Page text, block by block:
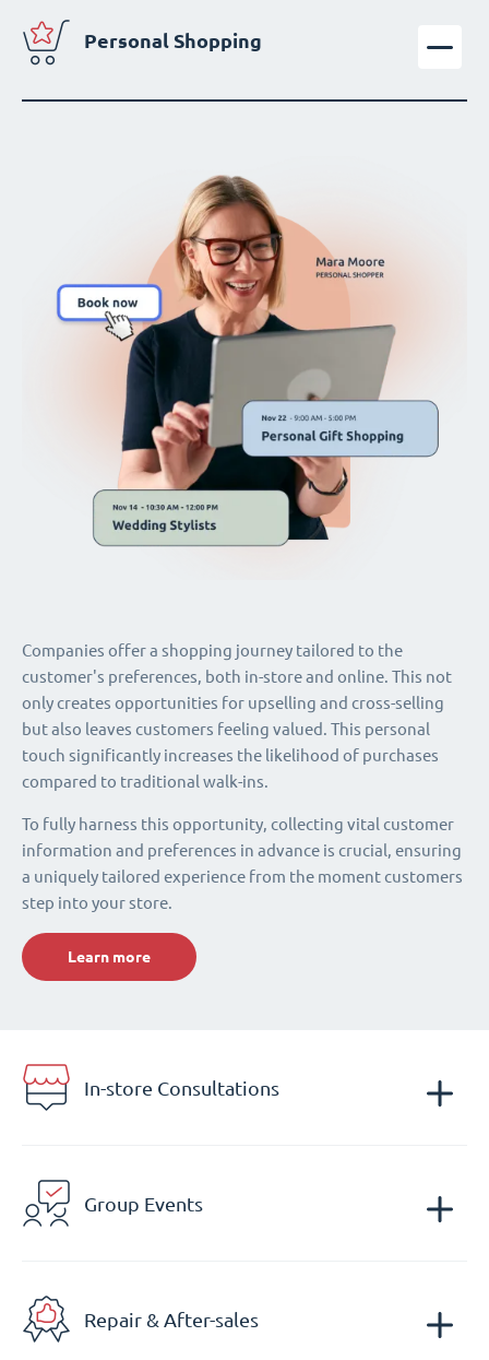
Personal Shopping
Companies offer a shopping journey tailored to the
customer's preferences, both in-store and online. This not
only creates opportunities for upselling and cross-selling
but also leaves customers feeling valued. This personal
touch significantly increases the likelihood of purchases
compared to traditional walk-ins.
To fully harness this opportunity, collecting vital customer
information and preferences in advance is crucial, ensuring
a uniquely tailored experience from the moment customers
step into your store.
Learn more
In-store Consultations
Group Events
Repair & After-sales